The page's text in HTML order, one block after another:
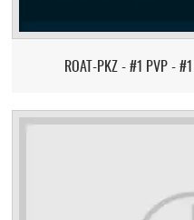
ROAT-PKZ - #1 PVP -